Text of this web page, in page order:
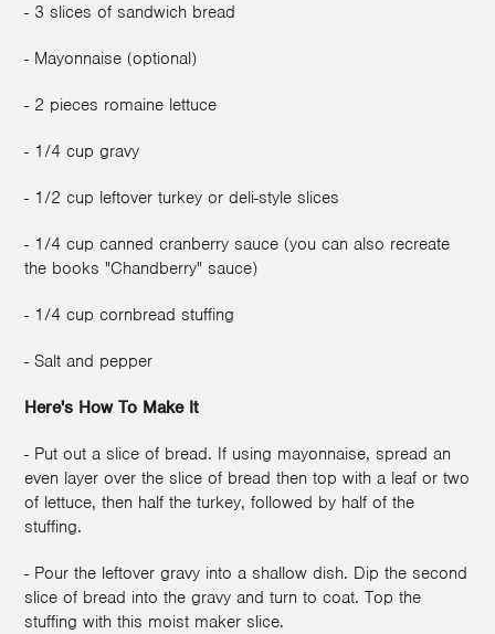
- 3 slices of sandwich bread
- Mayonnaise (optional)
- 2 pieces romaine lettuce
- 1/4 cup gravy
- 1/2 cup leftover turkey or deli-style slices
- 1/4 cup canned cranberry sauce (you can also recreate
the books "Chandberry" sauce)
- 1/4 cup cornbread stuffing
- Salt and pepper
Here's How To Make It
- Put out a slice of bread. If using mayonnaise, spread an
even layer over the slice of bread then top with a leaf or two
of lettuce, then half the turkey, followed by half of the
stuffing.
- Pour the leftover gravy into a shallow dish. Dip the second
slice of bread into the gravy and turn to coat. Top the
stuffing with this moist maker slice.